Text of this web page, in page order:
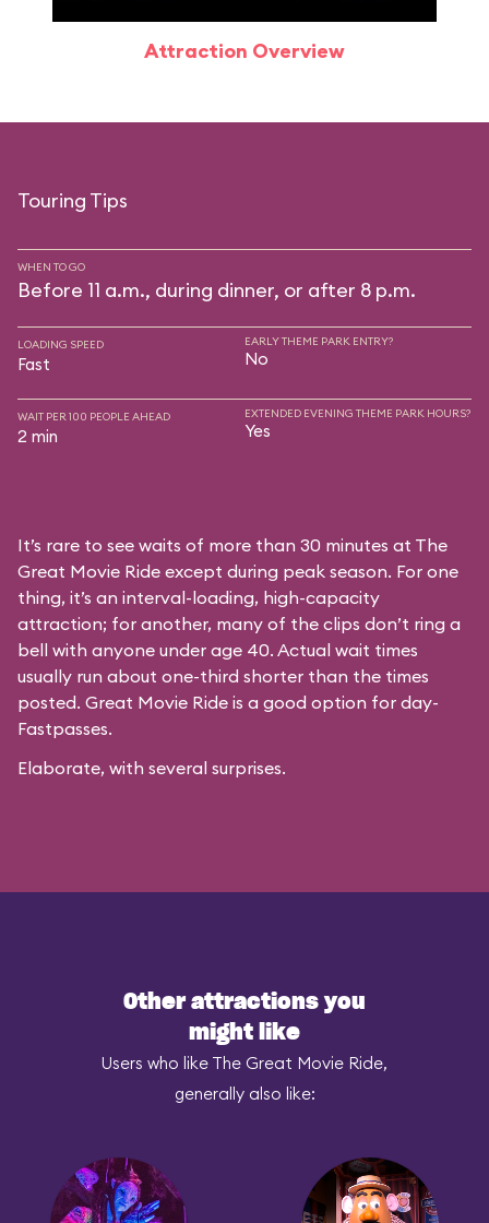
Attraction Overview
Touring Tips
WHEN TO GO
Before 11 a.m., during dinner, or after 8 p.m.
LOADING SPEED
Fast
EARLY THEME PARK ENTRY?
No
WAIT PER 100 PEOPLE AHEAD
2 min
EXTENDED EVENING THEME PARK HOURS?
Yes
It’s rare to see waits of more than 30 minutes at The
Great Movie Ride except during peak season. For one
thing, it’s an interval-loading, high-capacity
attraction; for another, many of the clips don’t ring a
bell with anyone under age 40. Actual wait times
usually run about one-third shorter than the times
posted. Great Movie Ride is a good option for day-
Fastpasses.
Elaborate, with several surprises.
Other attractions you
might like
Users who like The Great Movie Ride,
generally also like: